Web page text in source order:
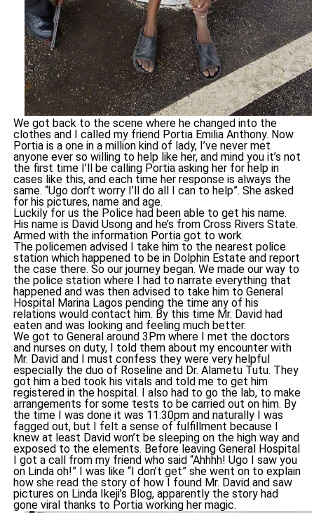
We got back to the scene where he changed into the
clothes and I called my friend Portia Emilia Anthony. Now
Portia is a one in a million kind of lady, I’ve never met
anyone ever so willing to help like her, and mind you it’s not
the first time I’ll be calling Portia asking her for help in
cases like this, and each time her response is always the
same. “Ugo don’t worry I’ll do all I can to help”. She asked
for his pictures, name and age.
Luckily for us the Police had been able to get his name.
His name is David Usong and he’s from Cross Rivers State.
Armed with the information Portia got to work.
The policemen advised I take him to the nearest police
station which happened to be in Dolphin Estate and report
the case there. So our journey began. We made our way to
the police station where I had to narrate everything that
happened and was then advised to take him to General
Hospital Marina Lagos pending the time any of his
relations would contact him. By this time Mr. David had
eaten and was looking and feeling much better.
We got to General around 3Pm where I met the doctors
and nurses on duty, I told them about my encounter with
Mr. David and I must confess they were very helpful
especially the duo of Roseline and Dr. Alametu Tutu. They
got him a bed took his vitals and told me to get him
registered in the hospital. I also had to go the lab, to make
arrangements for some tests to be carried out on him. By
the time I was done it was 11:30pm and naturally I was
fagged out, but I felt a sense of fulfillment because I
knew at least David won’t be sleeping on the high way and
exposed to the elements. Before leaving General Hospital
I got a call from my friend who said “Ahhhh! Ugo I saw you
on Linda oh!” I was like “I don’t get” she went on to explain
how she read the story of how I found Mr. David and saw
pictures on Linda Ikeji’s Blog, apparently the story had
gone viral thanks to Portia working her magic.